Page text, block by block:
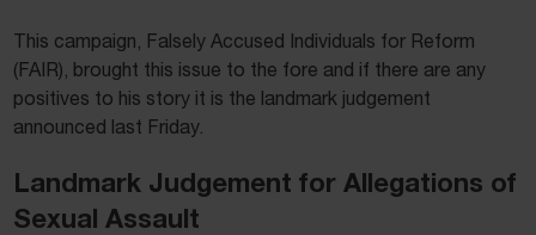
This campaign, Falsely Accused Individuals for Reform
(FAIR), brought this issue to the fore and if there are any
positives to his story it is the landmark judgement
announced last Friday.
Landmark Judgement for Allegations of
Sexual Assault